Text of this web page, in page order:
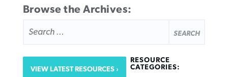
Browse the Archives:
FOR:
VIEW LATEST RESOURCES
RESOURCE
CATEGORIES: